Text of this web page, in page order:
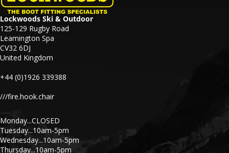
Lockwoods Ski & Outdoor
125-129 Rugby Road
Leamington Spa
CV32 6DJ
United Kingdom
+44 (0)1926 339388
///fire.hook.chair
Monday...CLOSED
Tuesday...10am-5pm
Wednesday...10am-5pm
Thursday...10am-5pm